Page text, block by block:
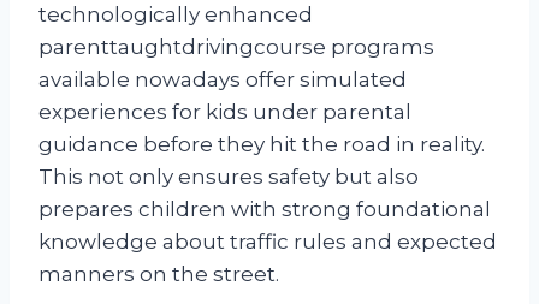
technologically enhanced
parenttaughtdrivingcourse programs
available nowadays offer simulated
experiences for kids under parental
guidance before they hit the road in reality.
This not only ensures safety but also
prepares children with strong foundational
knowledge about traffic rules and expected
manners on the street.